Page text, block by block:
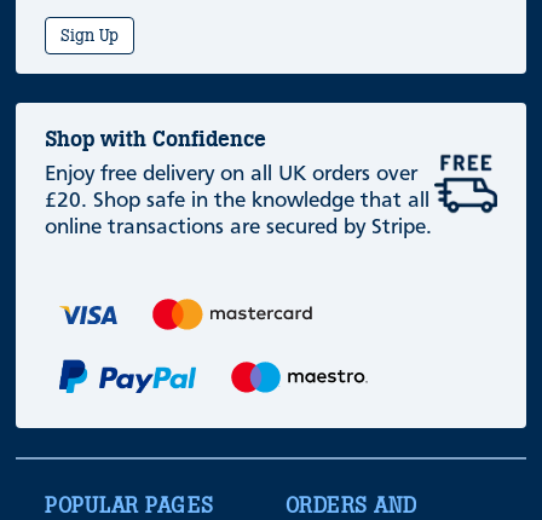
Sign Up
Shop with Confidence
Enjoy free delivery on all UK orders over
£20. Shop safe in the knowledge that all
online transactions are secured by Stripe.
POPULAR PAGES
ORDERS AND